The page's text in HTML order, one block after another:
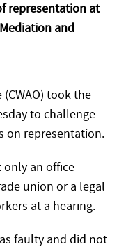
representation at
and
(CWAO) took the
to challenge
on representation.
only an office
union or a legal
at a hearing.
faulty and did not